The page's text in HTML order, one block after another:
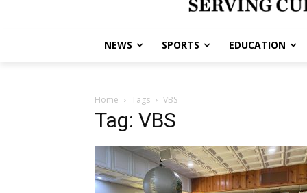
NEWS SPORTS EDUCATION
Home Tags VBS
Tag: VBS